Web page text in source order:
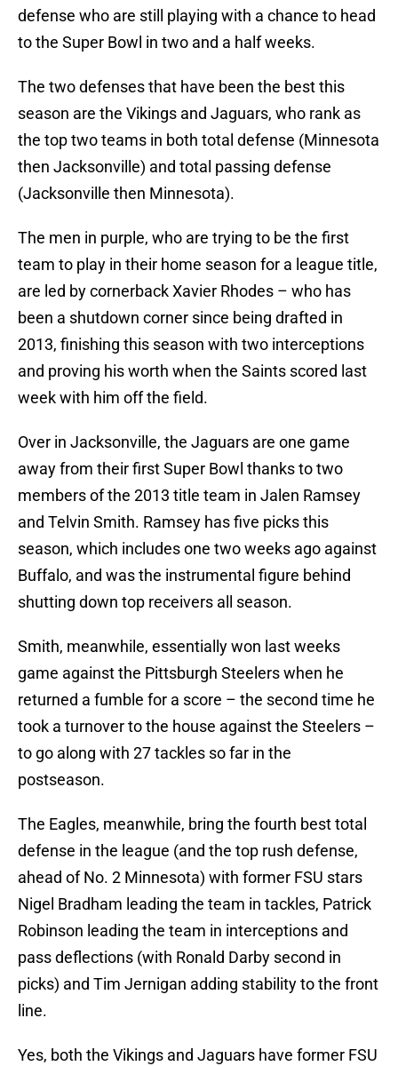
defense who are still playing with a chance to head
to the Super Bowl in two and a half weeks.
The two defenses that have been the best this
season are the Vikings and Jaguars, who rank as
the top two teams in both total defense (Minnesota
then Jacksonville) and total passing defense
(Jacksonville then Minnesota).
The men in purple, who are trying to be the first
team to play in their home season for a league title,
are led by cornerback Xavier Rhodes – who has
been a shutdown corner since being drafted in
2013, finishing this season with two interceptions
and proving his worth when the Saints scored last
week with him off the field.
Over in Jacksonville, the Jaguars are one game
away from their first Super Bowl thanks to two
members of the 2013 title team in Jalen Ramsey
and Telvin Smith. Ramsey has five picks this
season, which includes one two weeks ago against
Buffalo, and was the instrumental figure behind
shutting down top receivers all season.
Smith, meanwhile, essentially won last weeks
game against the Pittsburgh Steelers when he
returned a fumble for a score – the second time he
took a turnover to the house against the Steelers –
to go along with 27 tackles so far in the
postseason.
The Eagles, meanwhile, bring the fourth best total
defense in the league (and the top rush defense,
ahead of No. 2 Minnesota) with former FSU stars
Nigel Bradham leading the team in tackles, Patrick
Robinson leading the team in interceptions and
pass deflections (with Ronald Darby second in
picks) and Tim Jernigan adding stability to the front
line.
Yes, both the Vikings and Jaguars have former FSU